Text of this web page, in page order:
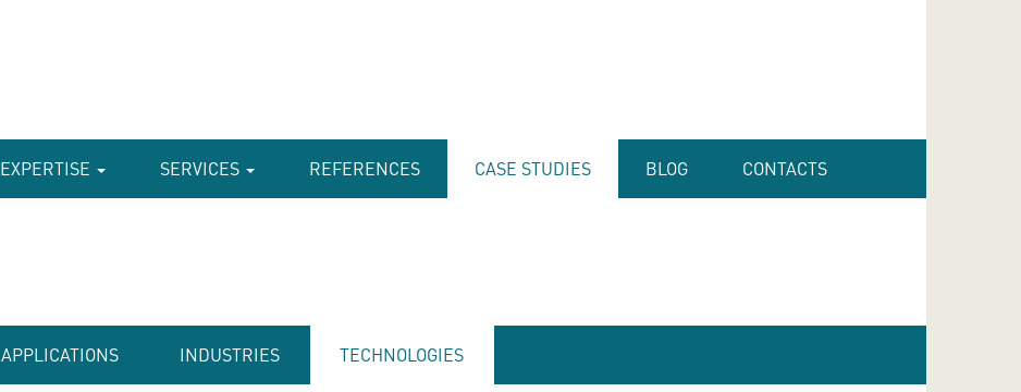
EXPERTISE SERVICES REFERENCES CASE STUDIES BLOG CONTACTS
APPLICATIONS INDUSTRIES TECHNOLOGIES